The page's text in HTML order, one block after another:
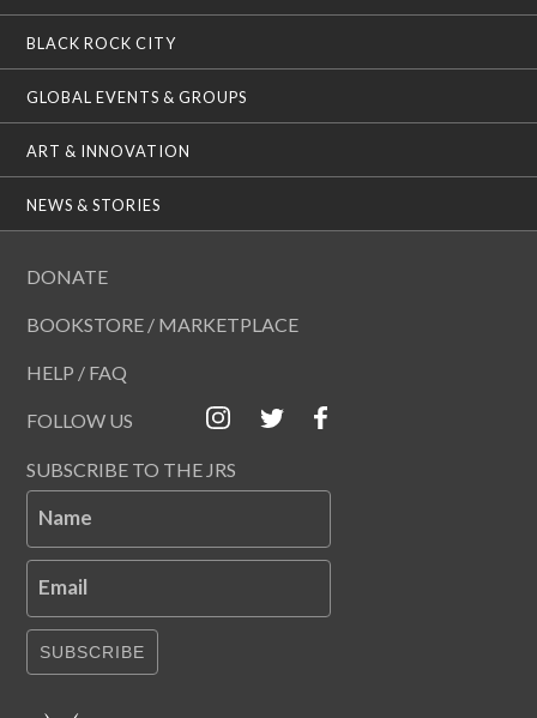
BLACK ROCK CITY
GLOBAL EVENTS & GROUPS
ART & INNOVATION
NEWS & STORIES
DONATE
BOOKSTORE / MARKETPLACE
HELP / FAQ
FOLLOW US
SUBSCRIBE TO THE JRS
Name
Email
SUBSCRIBE